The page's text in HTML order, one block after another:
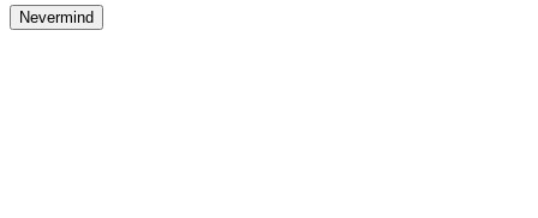
Nevermind